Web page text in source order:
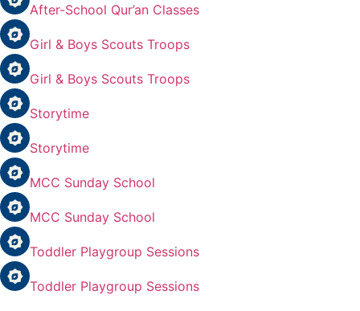
After-School Qur’an Classes
Girl & Boys Scouts Troops
Girl & Boys Scouts Troops
Storytime
Storytime
MCC Sunday School
MCC Sunday School
Toddler Playgroup Sessions
Toddler Playgroup Sessions